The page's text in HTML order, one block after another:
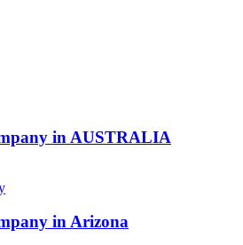
in AUSTRALIA
in Arizona